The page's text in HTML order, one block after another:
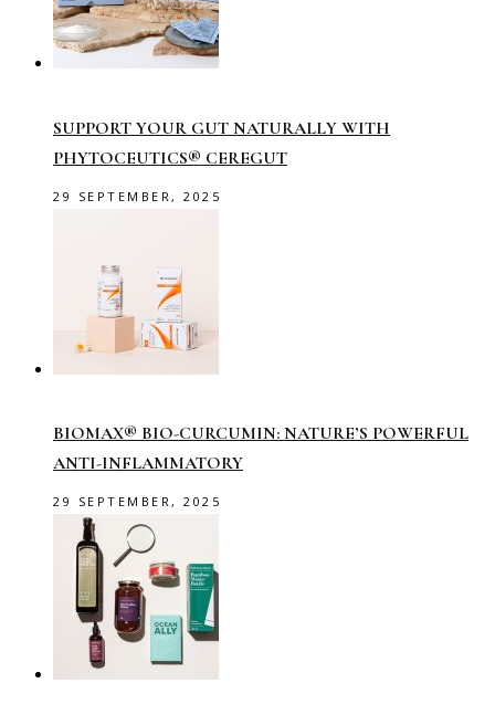
SUPPORT YOUR GUT NATURALLY WITH
PHYTOCEUTICS® CEREGUT
29 SEPTEMBER, 2025
BIOMAX® BIO-CURCUMIN: NATURE’S POWERFUL
ANTI-INFLAMMATORY
29 SEPTEMBER, 2025